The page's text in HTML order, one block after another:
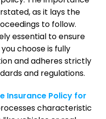
as it lays the
to follow.
essential to ensure
choose is fully
and adheres strictly
and regulations.
Insurance Policy for
characteristic